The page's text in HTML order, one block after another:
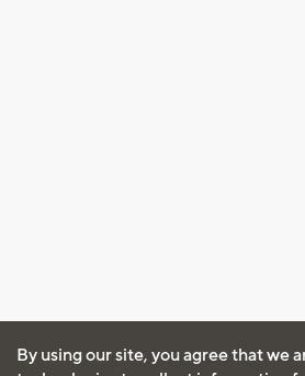
By using our site, you agree that we